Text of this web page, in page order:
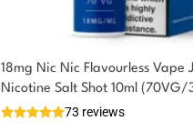
18mg Nic Nic Flavourless Vape
Nicotine Salt Shot 10ml (70VG/
73 reviews